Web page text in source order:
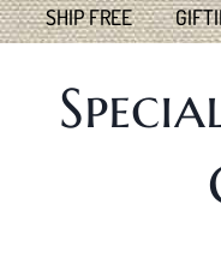
SHIP FREE